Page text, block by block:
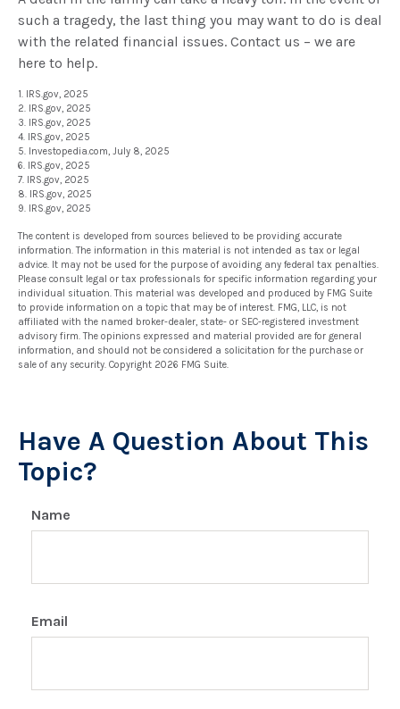
such a tragedy, the last thing you may want to do is deal
with the related financial issues. Contact us – we are
here to help.
1. IRS.gov, 2025
2. IRS.gov, 2025
3. IRS.gov, 2025
4. IRS.gov, 2025
5. Investopedia.com, July 8, 2025
6. IRS.gov, 2025
7. IRS.gov, 2025
8. IRS.gov, 2025
9. IRS.gov, 2025
The content is developed from sources believed to be providing accurate
information. The information in this material is not intended as tax or legal
advice. It may not be used for the purpose of avoiding any federal tax penalties.
Please consult legal or tax professionals for specific information regarding your
individual situation. This material was developed and produced by FMG Suite
to provide information on a topic that may be of interest. FMG, LLC, is not
affiliated with the named broker-dealer, state- or SEC-registered investment
advisory firm. The opinions expressed and material provided are for general
information, and should not be considered a solicitation for the purchase or
sale of any security. Copyright 2026 FMG Suite.
Have A Question About This
Topic?
Name
Email